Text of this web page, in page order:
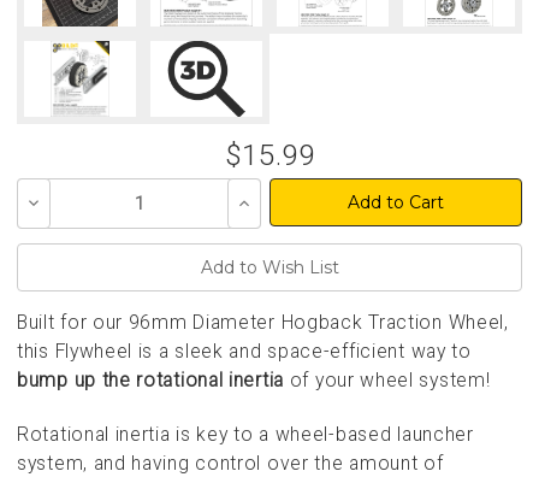
$15.99
Decrease
of
Increase
Quantity
of
Built for our 96mm Diameter Hogback Traction Wheel,
this Flywheel is a sleek and space-efficient way to
bump up the rotational inertia of your wheel system!
Rotational inertia is key to a wheel-based launcher
system, and having control over the amount of